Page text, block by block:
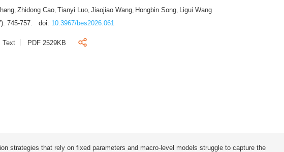
,Zhidong Cao, Tianyi Luo,Jiaojiao Wang, Hongbin Song, Ligui Wang
745-757.
doi: 10.3967/bes2026.061
Text PDF 2529KB
strategies that rely on fixed parameters and macro-level models struggle to capture the